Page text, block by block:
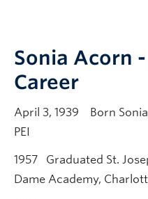
Sonia Acorn
Career
April 3, 1939 Born
PEI
1957 Graduated St.
Dame Academy,